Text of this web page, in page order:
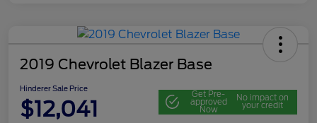
2019 Chevrolet Blazer Base
Hinderer Sale Price
$12,041
Get Pre-
approved
Now
No impact on
your credit